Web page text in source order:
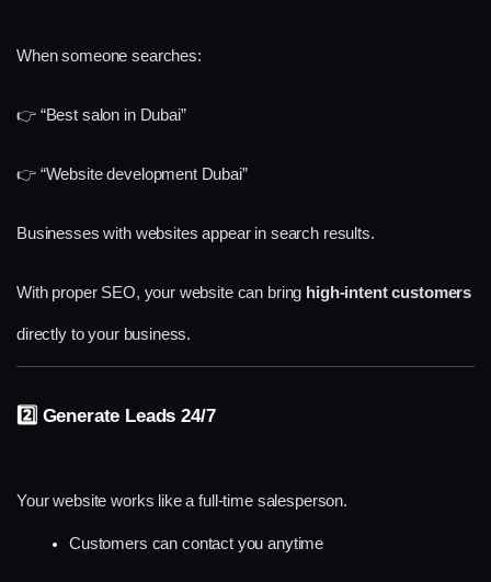
When someone searches:
👉 “Best salon in Dubai”
👉 “Website development Dubai”
Businesses with websites appear in search results.
With proper SEO, your website can bring high-intent customers
directly to your business.
2️⃣ Generate Leads 24/7
Your website works like a full-time salesperson.
Customers can contact you anytime